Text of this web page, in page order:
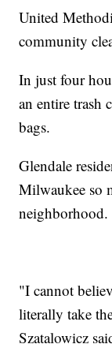
United
community
In just four
an entire trash
bags.
Glendale
Milwaukee so
neighborhood.
"I cannot
literally take
Szatalowicz